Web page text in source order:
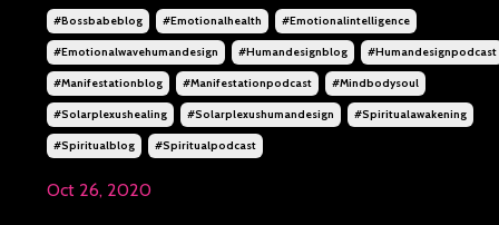
#bossbabeblog #emotionalhealth #emotionalintelligence
#emotionalwavehumandesign #humandesignblog #humandesignpodcast
#manifestationblog #manifestationpodcast #mindbodysoul
#solarplexushealing #solarplexushumandesign #spiritualawakening
#spiritualblog #spiritualpodcast
Oct 26, 2020